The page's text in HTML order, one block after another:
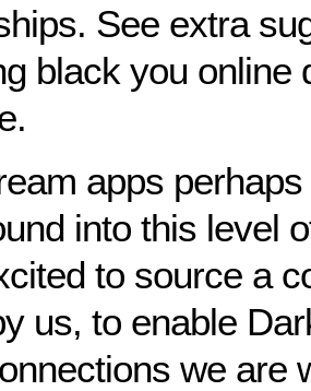
See extra
black you online
apps
into this level
to source a
us, to enable
we are